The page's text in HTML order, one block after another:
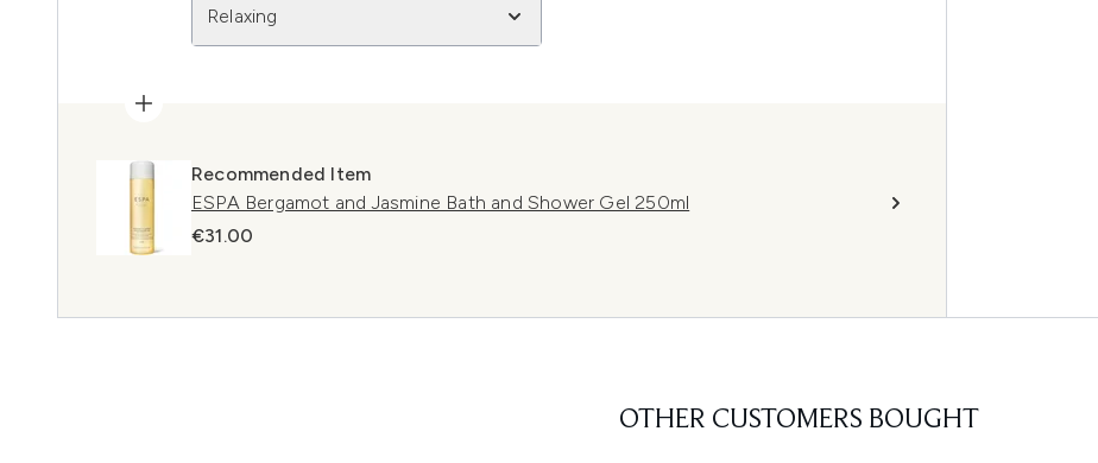
Relaxing
Recommended Item
ESPA Bergamot and Jasmine Bath and Shower Gel 250ml
€31.00
OTHER CUSTOMERS BOUGHT